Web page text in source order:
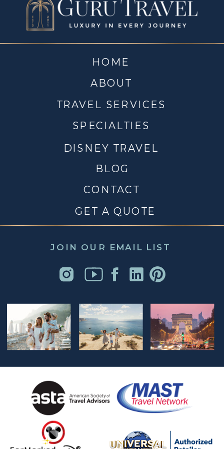
JOIN OUR EMAIL LIST
CONTACT
DISNEY TRAVEL
TRAVEL SERVICES
ABOUT
HOME
BLOG
SPECIALTIES
GET A QUOTE